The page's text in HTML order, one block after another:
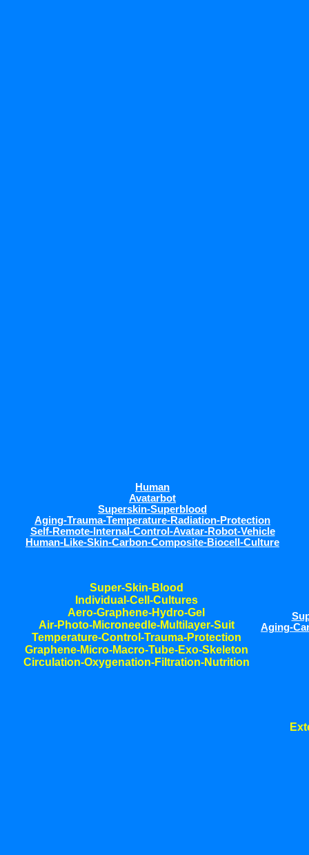
Super-Skin-Blood
Individual-Cell-Cultures
Aero-Graphene-Hydro-Gel
Air-Photo-Microneedle-Multilayer-Suit
Temperature-Control-Trauma-Protection
Graphene-Micro-Macro-Tube-Exo-Skeleton
Circulation-Oxygenation-Filtration-Nutrition
Aging-
Human
Avatarbot
Superskin-Superblood
Aging-Trauma-Temperature-Radiation-Protection
Self-Remote-Internal-Control-Avatar-Robot-Vehicle
Human-Like-Skin-Carbon-Composite-Biocell-Culture